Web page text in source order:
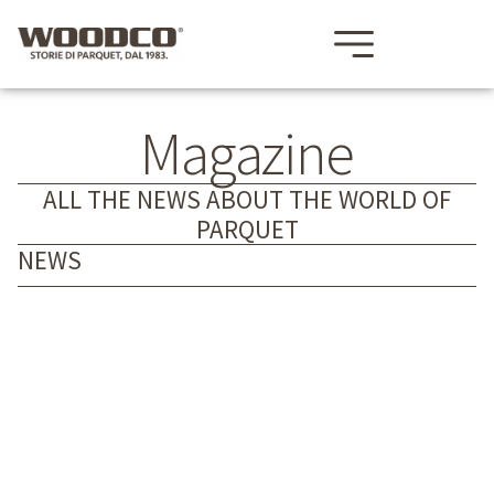
Magazine
ALL THE NEWS ABOUT THE WORLD OF
PARQUET
NEWS